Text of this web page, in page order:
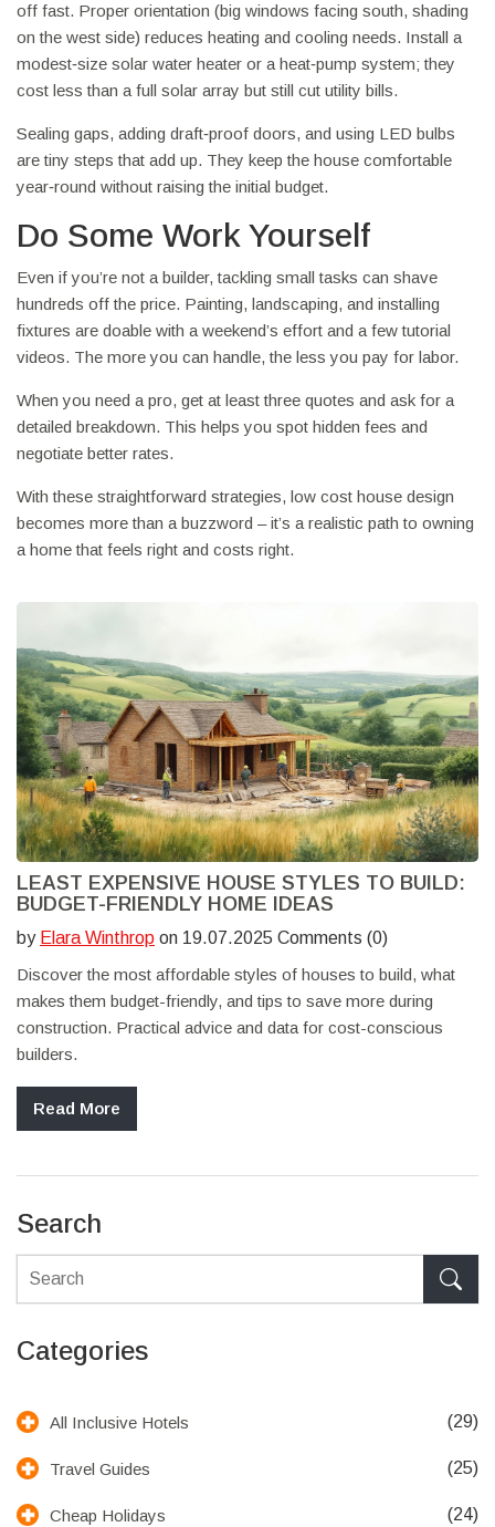
off fast. Proper orientation (big windows facing south, shading
on the west side) reduces heating and cooling needs. Install a
modest‑size solar water heater or a heat‑pump system; they
cost less than a full solar array but still cut utility bills.
Sealing gaps, adding draft‑proof doors, and using LED bulbs
are tiny steps that add up. They keep the house comfortable
year‑round without raising the initial budget.
Do Some Work Yourself
Even if you’re not a builder, tackling small tasks can shave
hundreds off the price. Painting, landscaping, and installing
fixtures are doable with a weekend’s effort and a few tutorial
videos. The more you can handle, the less you pay for labor.
When you need a pro, get at least three quotes and ask for a
detailed breakdown. This helps you spot hidden fees and
negotiate better rates.
With these straightforward strategies, low cost house design
becomes more than a buzzword – it’s a realistic path to owning
a home that feels right and costs right.
LEAST EXPENSIVE HOUSE STYLES TO BUILD:
BUDGET-FRIENDLY HOME IDEAS
by Elara Winthrop on 19.07.2025 Comments (0)
Discover the most affordable styles of houses to build, what
makes them budget-friendly, and tips to save more during
construction. Practical advice and data for cost-conscious
builders.
Read More
Search
Categories
All Inclusive Hotels (29)
Travel Guides (25)
Cheap Holidays (24)